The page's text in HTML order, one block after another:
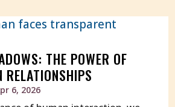
THE POWER OF
RELATIONSHIPS
6, 2026